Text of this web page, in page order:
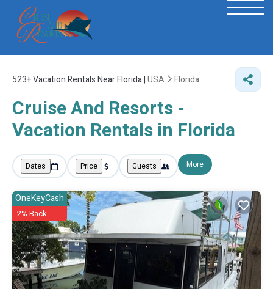
523+Vacation Rentals Near Florida |USA Florida
Cruise And Resorts -
Vacation Rentals in Florida
Dates Price Guests More
OneKeyCash
2% Back